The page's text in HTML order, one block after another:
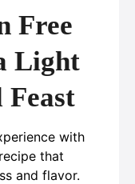
Free
Light
with
that
and flavor.